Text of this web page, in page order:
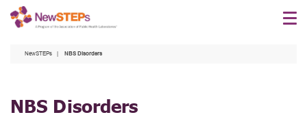
Skip
NewSTEPs NBS Disorders
NBS Disorders